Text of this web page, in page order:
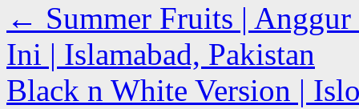
← Summer Fruits |
Ini | Islamabad, Pakistan
Black n White Version |